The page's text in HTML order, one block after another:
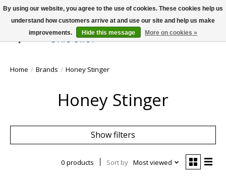
Wish List
Cart
Home / Brands / Honey Stinger
Honey Stinger
Show filters
0 products Sort by Most viewed
By using our website, you agree to the use of cookies. These cookies help us
understand how customers arrive at and use our site and help us make
improvements.
Hide this message More on cookies »